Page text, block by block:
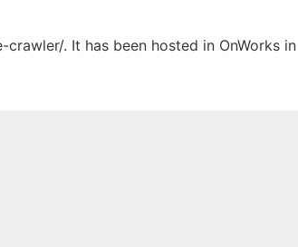
. It has been hosted in OnWorks